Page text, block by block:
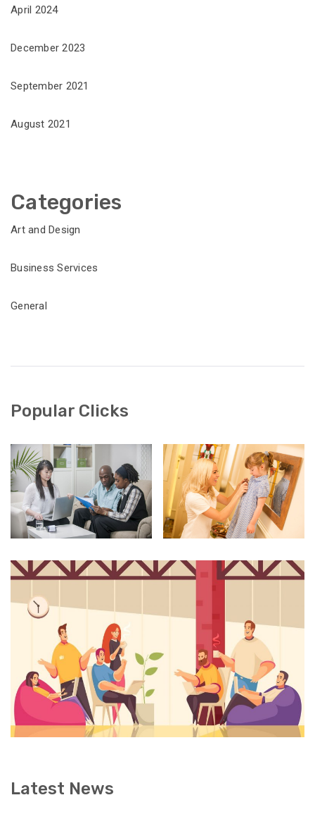
April 2024
December 2023
September 2021
August 2021
Categories
Art and Design
Business Services
General
Popular Clicks
Latest News